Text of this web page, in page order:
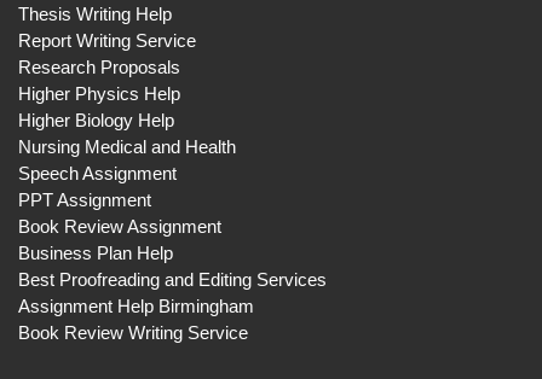
Thesis Writing Help
Report Writing Service
Research Proposals
Higher Physics Help
Higher Biology Help
Nursing Medical and Health
Speech Assignment
PPT Assignment
Book Review Assignment
Business Plan Help
Best Proofreading and Editing Services
Assignment Help Birmingham
Book Review Writing Service